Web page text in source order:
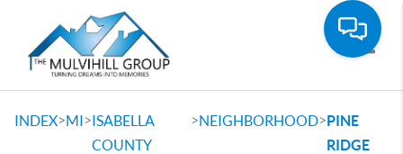
INDEX>MI>ISABELLA
COUNTY
>NEIGHBORHOOD>PINE
RIDGE